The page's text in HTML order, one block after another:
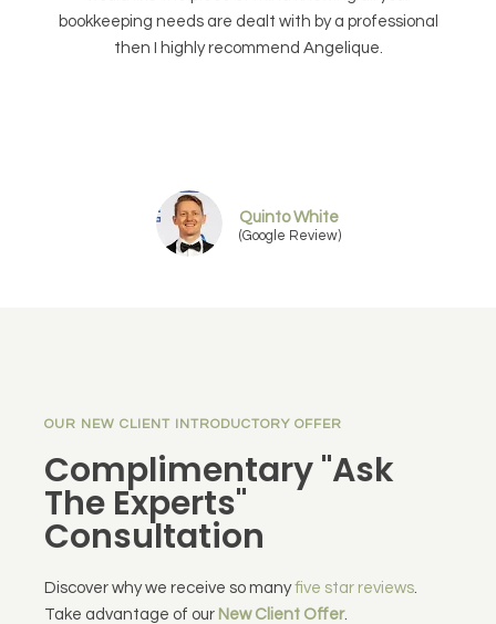
bookkeeping needs are dealt with by a professional
then I highly recommend Angelique.
Quinto White
(Google Review)
OUR NEW CLIENT INTRODUCTORY OFFER
Complimentary "Ask
The Experts"
Consultation
Discover why we receive so manyfive star reviews
Take advantage of our New Client Offer.